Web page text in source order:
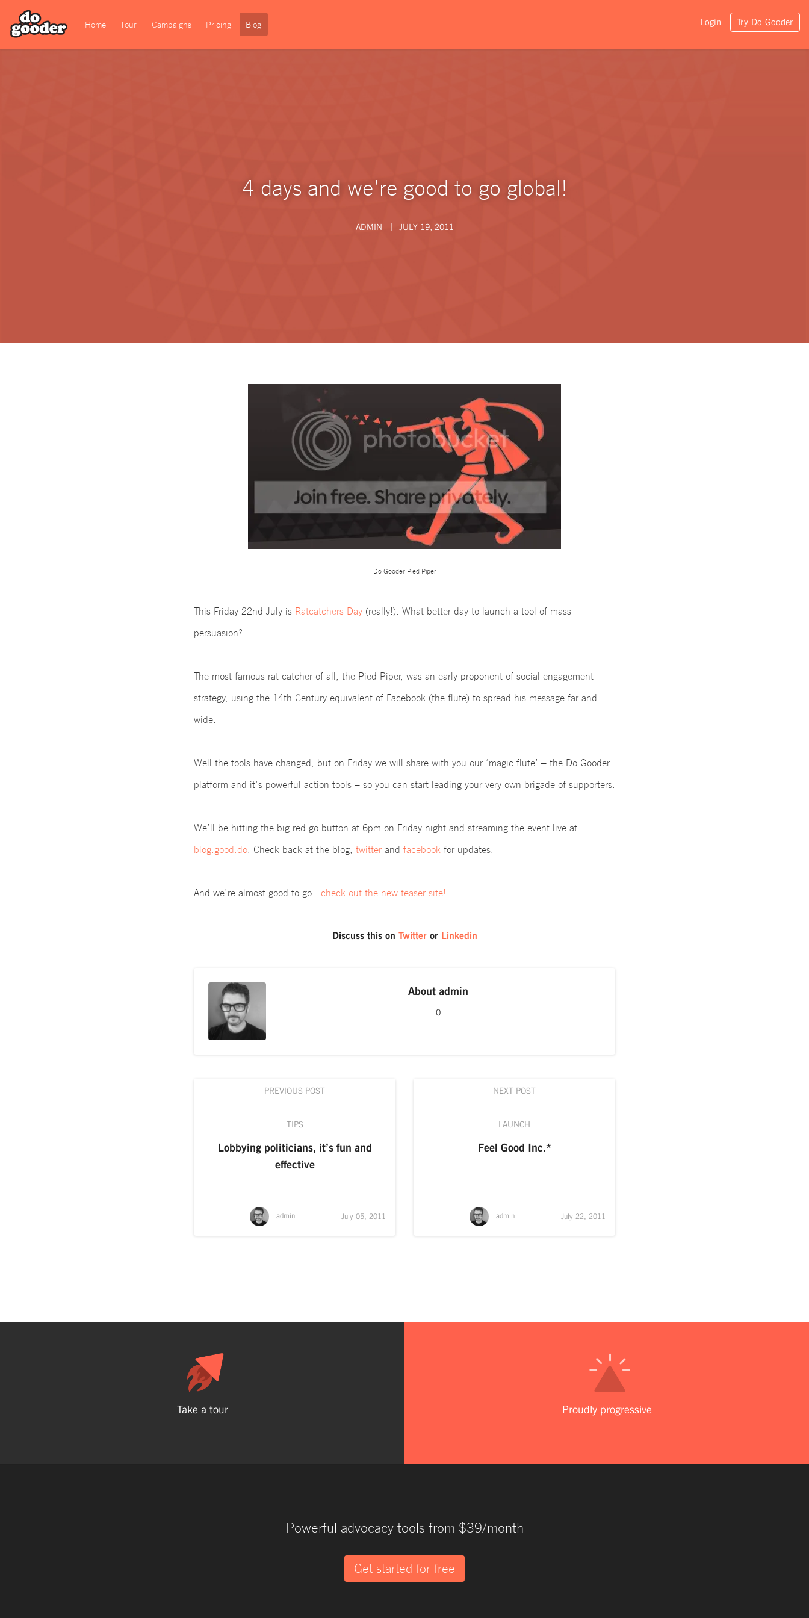
Home Tour Campaigns Pricing Blog Login Try Do Gooder
4 days and we're good to go global!
ADMIN JULY 19, 2011
Do Gooder Pied Piper
This Friday 22nd July is Ratcatchers Day (really!). What better day to launch a tool of mass
persuasion?
The most famous rat catcher of all, the Pied Piper, was an early proponent of social engagement
strategy, using the 14th Century equivalent of Facebook (the flute) to spread his message far and
wide.
Well the tools have changed, but on Friday we will share with you our ‘magic flute’ – the Do Gooder
platform and it’s powerful action tools – so you can start leading your very own brigade of supporters.
We’ll be hitting the big red go button at 6pm on Friday night and streaming the event live at
blog.good.do. Check back at the blog, twitter and facebook for updates.
And we’re almost good to go.. check out the new teaser site!
Discuss this on Twitteror Linkedin
About admin
0
PREVIOUS POST
TIPS
Lobbying politicians, it’s fun and
effective
admin July 05, 2011
NEXT POST
LAUNCH
Feel Good Inc.*
admin July 22, 2011
Take a tour Proudly progressive
Powerful advocacy tools from $39/month
Get started for free